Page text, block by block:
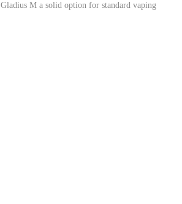
M a solid option for standard vaping